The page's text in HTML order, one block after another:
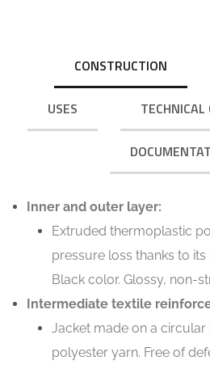
CONSTRUCTION
USES TECHNICAL
Inner and outer layer:
Extruded thermoplastic
pressure loss thanks to
Black color. Glossy, non-
Intermediate textile
Jacket made on a
polyester yarn. Free of